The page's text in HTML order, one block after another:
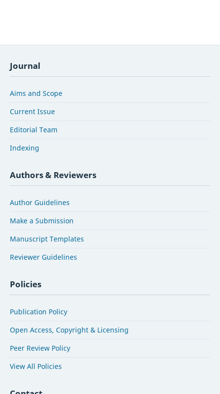
Journal
Aims and Scope
Current Issue
Editorial Team
Indexing
Authors & Reviewers
Author Guidelines
Make a Submission
Manuscript Templates
Reviewer Guidelines
Policies
Publication Policy
Open Access, Copyright & Licensing
Peer Review Policy
View All Policies